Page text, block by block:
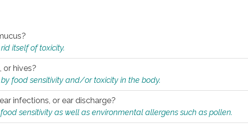
itself of toxicity.
or hives?
food sensitivity and/or toxicity in the body.
infections, or ear discharge?
sensitivity as well as environmental allergens such as pollen.